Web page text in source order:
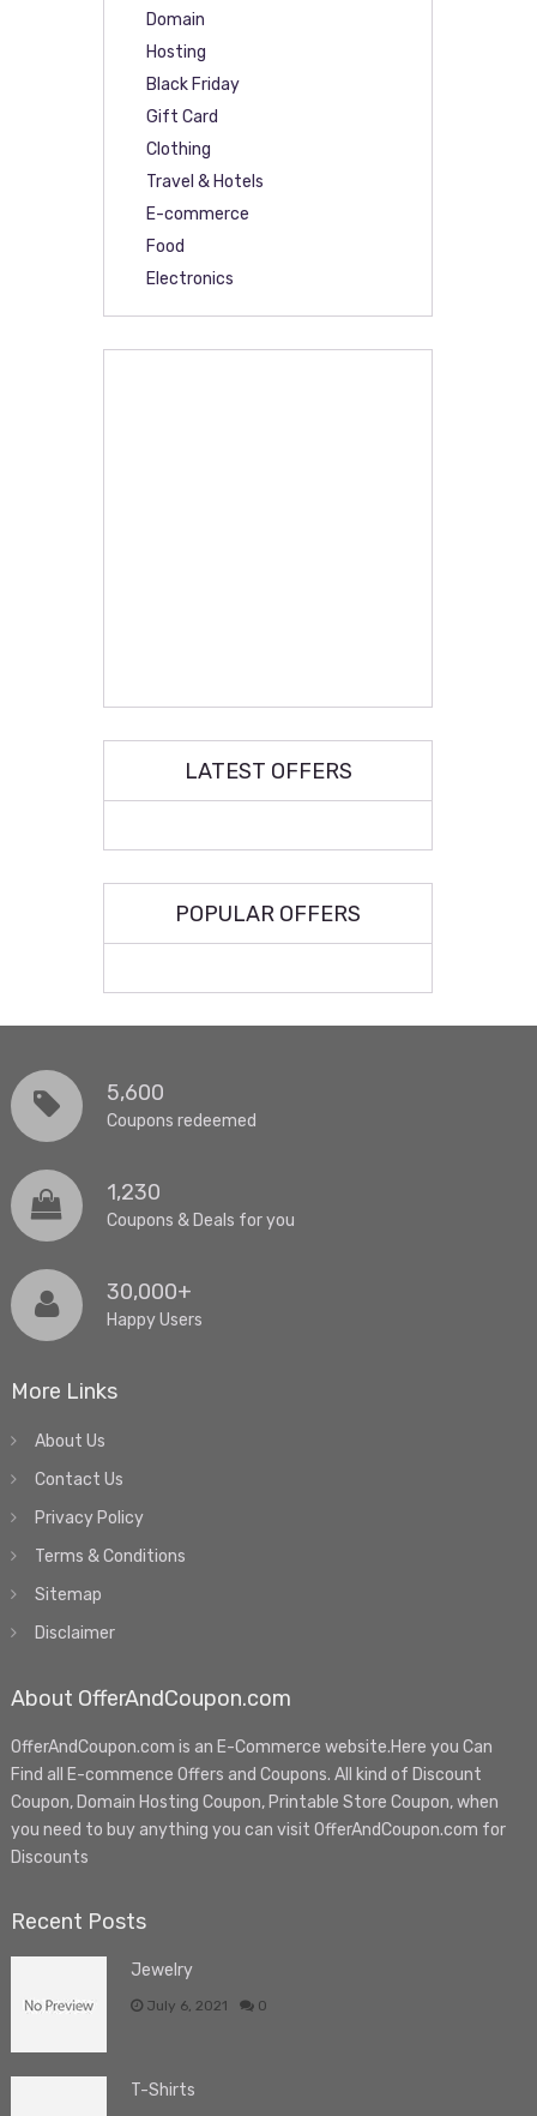
Domain
Hosting
Black Friday
Gift Card
Clothing
Travel & Hotels
E-commerce
Food
Electronics
LATEST OFFERS
POPULAR OFFERS
5,600
Coupons redeemed
1,230
Coupons & Deals for you
30,000+
Happy Users
More Links
About Us
Contact Us
Privacy Policy
Terms & Conditions
Sitemap
Disclaimer
About OfferAndCoupon.com
OfferAndCoupon.com is an E-Commerce website.Here you Can
Find all E-commence Offers and Coupons. All kind of Discount
Coupon, Domain Hosting Coupon, Printable Store Coupon, when
you need to buy anything you can visit OfferAndCoupon.com for
Discounts
Recent Posts
Jewelry
July 6, 2021 0
T-Shirts